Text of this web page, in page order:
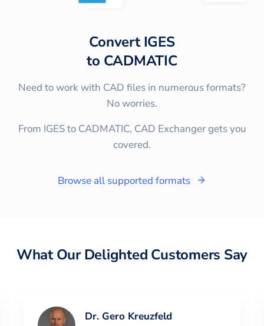
ConvertIGES
to CADMATIC
Need to work with CAD files in numerous formats?
No worries.
From IGES to CADMATIC, CAD Exchanger gets you
covered.
Browse all supported formats
What Our Delighted Customers Say
Dr. Gero Kreuzfeld